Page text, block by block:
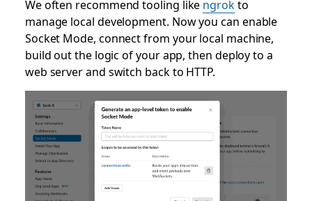
We often recommend tooling like ngrokto
manage local development. Now you can enable
Socket Mode, connect from your local machine,
build out the logic of your app, then deploy to a
web server and switch back to HTTP.